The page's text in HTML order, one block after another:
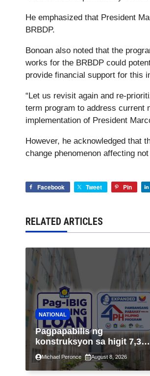
He emphasized that President
BRBDP.
Bonoan also noted that the
works for the BRBDP could
provide financial support for this
“Let us revisit again and re-
term program to address current
implementation of President
However, he acknowledged that
change phenomenon affecting
Facebook Tweet Pin
RELATED ARTICLES
NATIONAL
Pagpapabilis ng
konstruksyon sa higit 7,300
kabahayan sa ilalim ng
Expanded 4PH, posible na
sa pagtutulungan ng Pag-
Michael Peronce August 8, 2026